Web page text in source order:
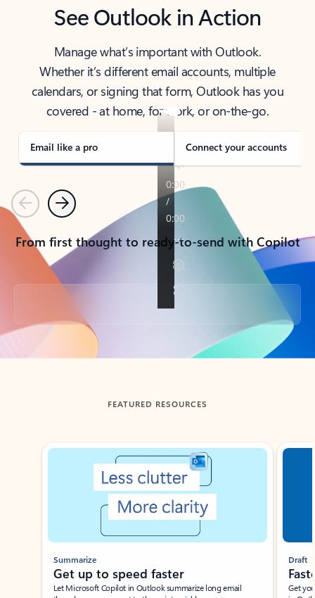
See Outlook in Action
Manage what’s important with Outlook.
Whether it’s different email accounts, multiple
calendars, or signing that form, Outlook has you
covered - at home, for work, or on-the-go.
Email like a pro Connect your accounts
PreviousNext
From first thought to ready-to-send with Copilot
Back to tabs
FEATURED RESOURCES
Showing slide 1 of 3
Summarize
Get up to speed faster ​
Let Microsoft Copilot in Outlook summarize long email
Draft
Get